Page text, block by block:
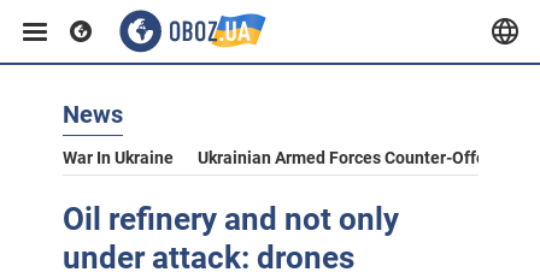
News
War In Ukraine Ukrainian Armed Forces Counter-Offensive
Oil refinery and not only
under attack: drones